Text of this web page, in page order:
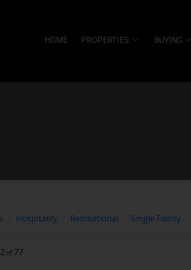
HOME PROPERTIES BUYING
Hospitality Recreational Single Family
77
and its services, you agree to these
Terms of Use